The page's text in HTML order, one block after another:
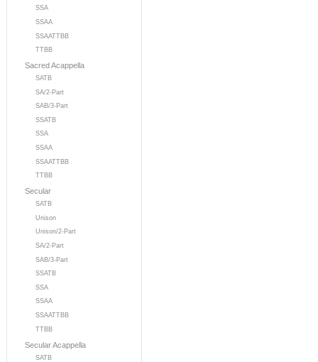
SSA
SSAA
SSAATTBB
TTBB
Sacred Acappella
SATB
SA/2-Part
SAB/3-Part
SSATB
SSA
SSAA
SSAATTBB
TTBB
Secular
SATB
Unison
Unison/2-Part
SA/2-Part
SAB/3-Part
SSATB
SSA
SSAA
SSAATTBB
TTBB
Secular Acappella
SATB